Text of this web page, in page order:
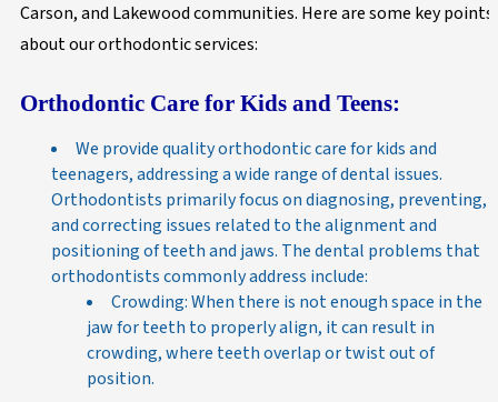
Carson, and Lakewood communities. Here are some key points
about our orthodontic services:
Orthodontic Care for Kids and Teens:
We provide quality orthodontic care for kids and
teenagers, addressing a wide range of dental issues.
Orthodontists primarily focus on diagnosing, preventing,
and correcting issues related to the alignment and
positioning of teeth and jaws. The dental problems that
orthodontists commonly address include:
Crowding: When there is not enough space in the
jaw for teeth to properly align, it can result in
crowding, where teeth overlap or twist out of
position.